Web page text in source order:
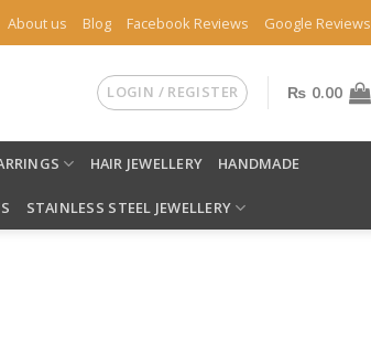
About us Blog Facebook Reviews Google Reviews
LOGIN / REGISTER ₨ 0.00
HAIR JEWELLERY HANDMADE
STAINLESS STEEL JEWELLERY